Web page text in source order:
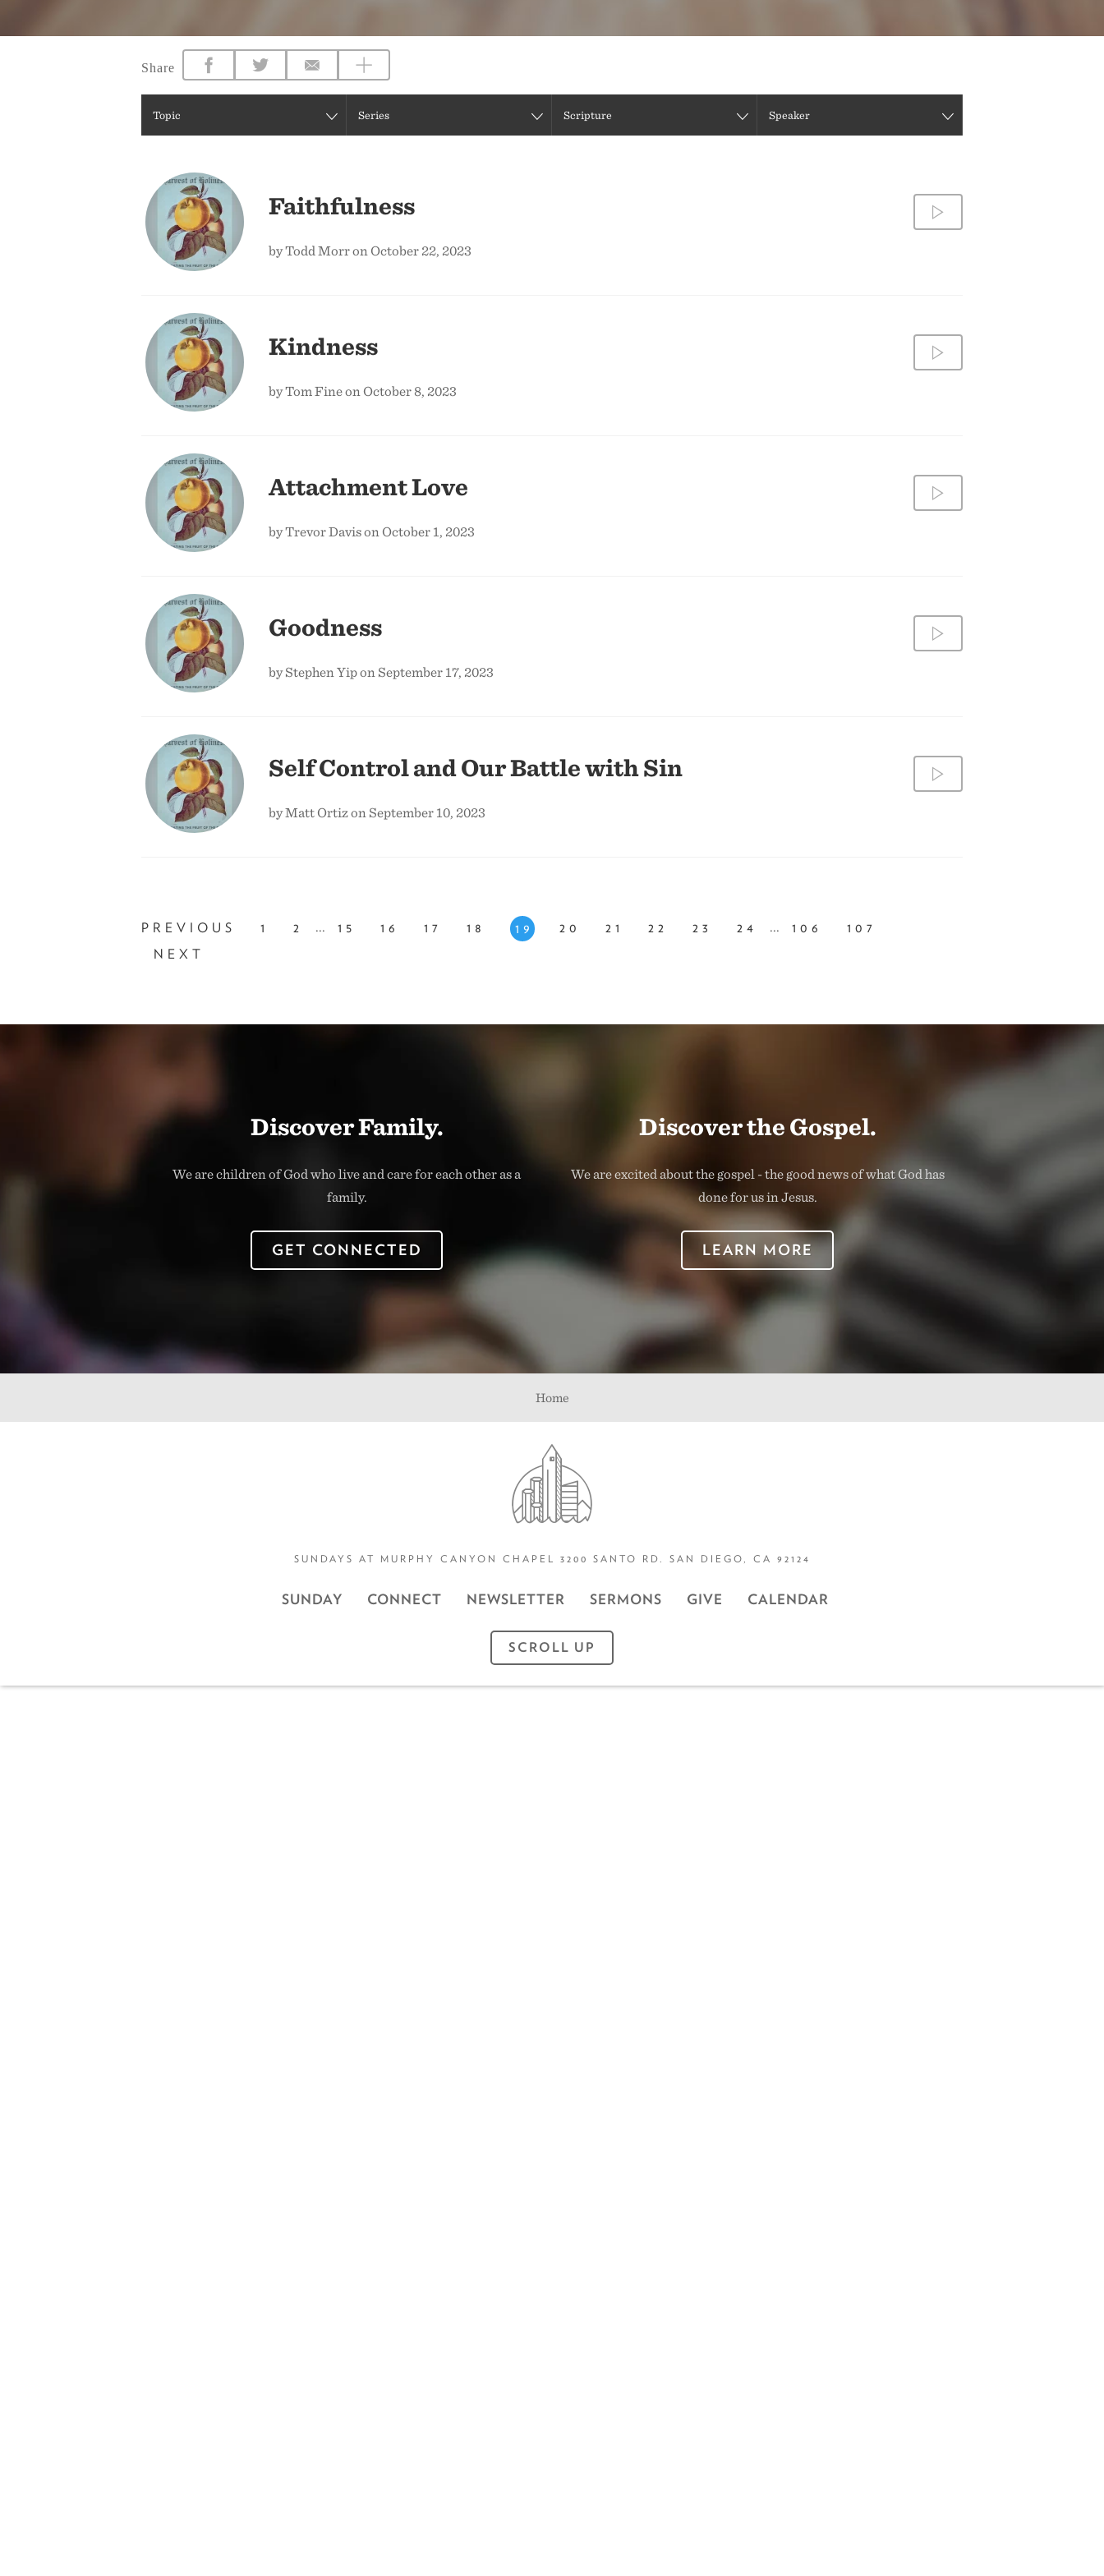
CONTACT US
Share
Topic Series Scripture Speaker
Faithfulness
by Todd Morr on October 22, 2023
Kindness
by Tom Fine on October 8, 2023
Attachment Love
by Trevor Davis on October 1, 2023
Goodness
by Stephen Yip on September 17, 2023
Self Control and Our Battle with Sin
by Matt Ortiz on September 10, 2023
PREVIOUS 1 2 ... 15 16 17 18 19 20 21 22 23 24 ... 106
107
NEXT
Discover Family.
We are children of God who live and care for each other as a
family.
GET CONNECTED
Discover the Gospel.
We are excited about the gospel - the good news of what God has
done for us in Jesus.
LEARN MORE
Home
SUNDAYS AT MURPHY CANYON CHAPEL 3200 SANTO RD. SAN DIEGO, CA 92124
SUNDAY CONNECT NEWSLETTER SERMONS GIVE CALENDAR
SCROLL UP